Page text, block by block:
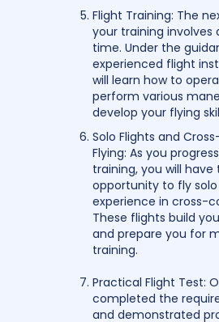
Flight Training: The
your training involves
time. Under the
experienced flight
will learn how to
perform various
develop your flying
Solo Flights and
Flying: As you
training, you will have
opportunity to fly
experience in cross-
These flights build
and prepare you for
training.
Practical Flight Test:
completed the
and demonstrated